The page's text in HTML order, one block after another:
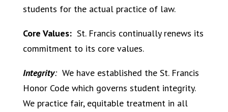
students for the actual practice of law.
Core Values: St. Francis continually renews its
commitment to its core values.
Integrity: We have established the St. Francis
Honor Code which governs student integrity.
We practice fair, equitable treatment in all